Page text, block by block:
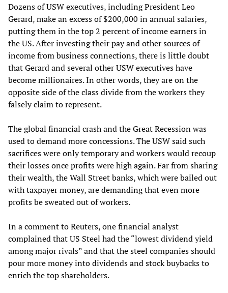
Dozens of USW executives, including President Leo
Gerard, make an excess of $200,000 in annual salaries,
putting them in the top 2 percent of income earners in
the US. After investing their pay and other sources of
income from business connections, there is little doubt
that Gerard and several other USW executives have
become millionaires. In other words, they are on the
opposite side of the class divide from the workers they
falsely claim to represent.
The global financial crash and the Great Recession was
used to demand more concessions. The USW said such
sacrifices were only temporary and workers would recoup
their losses once profits were high again. Far from sharing
their wealth, the Wall Street banks, which were bailed out
with taxpayer money, are demanding that even more
profits be sweated out of workers.
In a comment to Reuters, one financial analyst
complained that US Steel had the “lowest dividend yield
among major rivals” and that the steel companies should
pour more money into dividends and stock buybacks to
enrich the top shareholders.